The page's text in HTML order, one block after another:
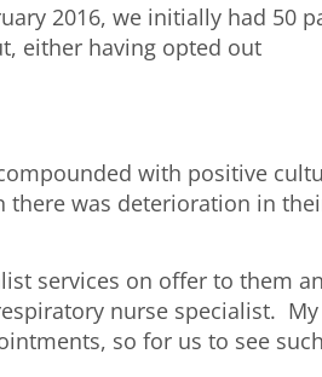
2016, we initially had 50
either having opted out
with positive
there was deterioration in
services on offer to them
nurse specialist. My
so for us to see